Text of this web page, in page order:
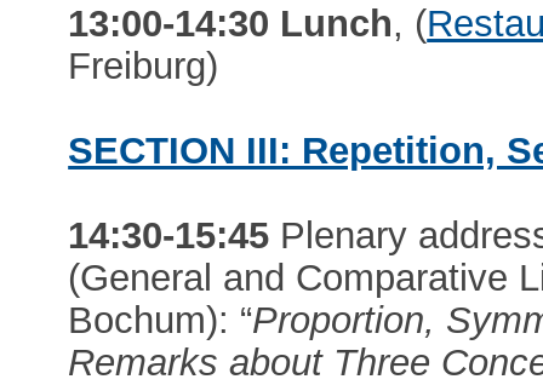
13:00-14:30 Lunch, (
Freiburg)
SECTION III: Repetition,
14:30-15:45 Plenary
(General and Comparative
Bochum): “Proportion,
Remarks about Three